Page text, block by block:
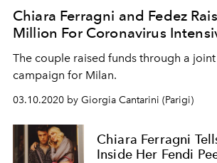
Chiara Ferragni and Fedez
Million For Coronavirus
The couple raised funds through a
campaign for Milan.
03.10.2020 by Giorgia Cantarini (Parigi)
Chiara Ferragni
Inside Her Fendi